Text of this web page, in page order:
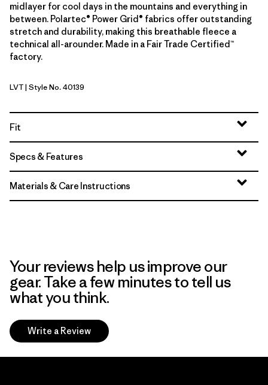
midlayer for cool days in the mountains and everything in
between. Polartec® Power Grid® fabrics offer outstanding
stretch and durability, making this breathable fleece a
technical all-arounder. Made in a Fair Trade Certified™
factory.
Light Violet
LVT| Style No. 40139
Fit
Specs & Features
Materials & Care Instructions
Your reviews help us improve our
gear. Take a few minutes to tell us
what you think.
Write a Review